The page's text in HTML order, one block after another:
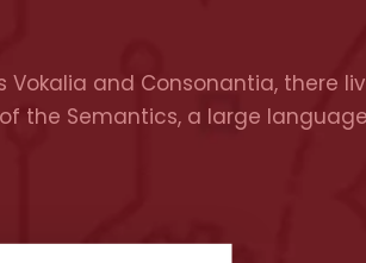
and Consonantia, there
the Semantics, a large